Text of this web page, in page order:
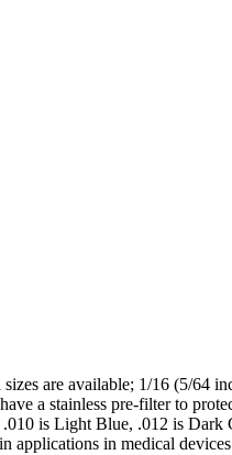
are available; 1/16 (5/64
a stainless pre-filter to
is Light Blue, .012 is
applications in medical